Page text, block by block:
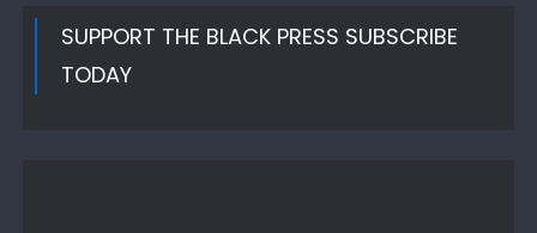
SUPPORT THE BLACK PRESS SUBSCRIBE
TODAY